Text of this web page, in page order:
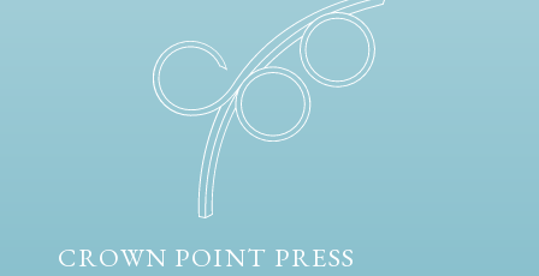
CROWN POINT PRESS